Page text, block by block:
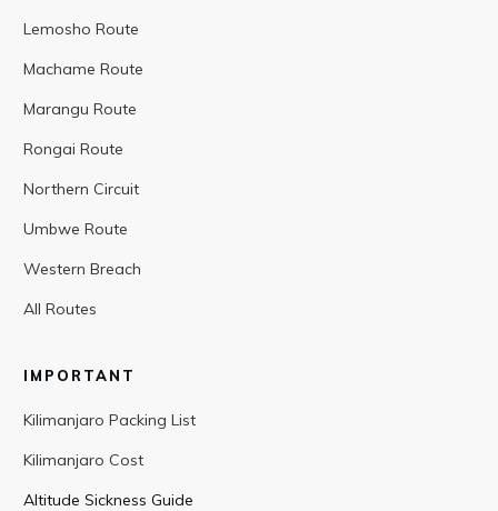
Lemosho Route
Machame Route
Marangu Route
Rongai Route
Northern Circuit
Umbwe Route
Western Breach
All Routes
IMPORTANT
Kilimanjaro Packing List
Kilimanjaro Cost
Altitude Sickness Guide